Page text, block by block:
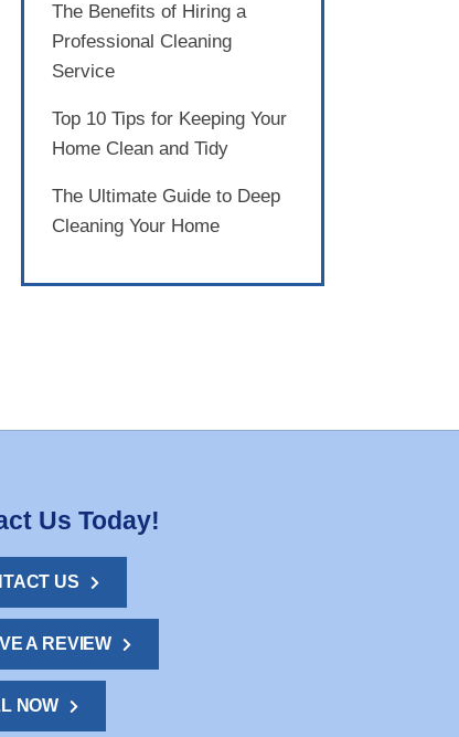
The Benefits of Hiring a
Professional Cleaning
Service
Top 10 Tips for Keeping Your
Home Clean and Tidy
The Ultimate Guide to Deep
Cleaning Your Home
Us Today!
US
A REVIEW
NOW